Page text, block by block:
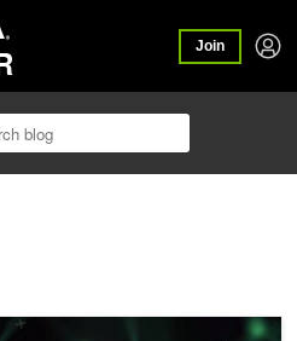
Join
of AI for Anomaly Detection